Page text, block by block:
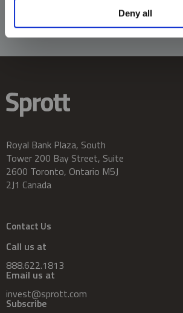
Deny all
Royal Bank Plaza, South
Tower 200 Bay Street, Suite
2600 Toronto, Ontario M5J
2J1 Canada
Contact Us
Call us at
888.622.1813
Email us at
invest@sprott.com
Subscribe